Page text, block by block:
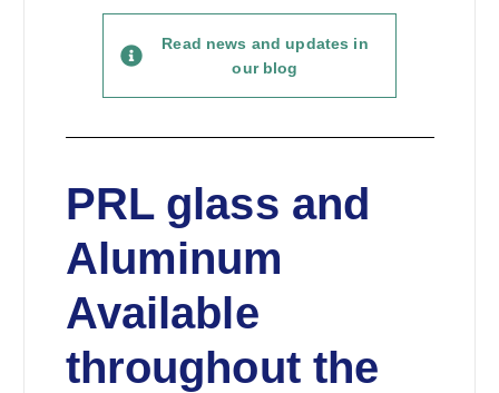
Read news and updates in
our blog
PRL glass and
Aluminum
Available
throughout the